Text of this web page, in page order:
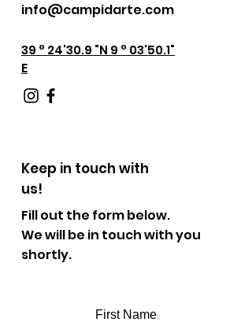
info@campidarte.com
39 ° 24'30.9 "N 9 ° 03'50.1"
E
Keep in touch with
us!
Fill out the form below.
We will be in touch with you
shortly.
First Name